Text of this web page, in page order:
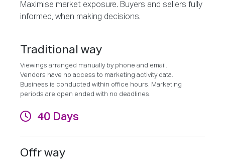
Maximise market exposure. Buyers and sellers fully
informed, when making decisions.
Traditional way
Viewings arranged manually by phone and email.
Vendors have no access to marketing activity data.
Business is conducted within office hours. Marketing
periods are open ended with no deadlines.
40 Days
Offr way